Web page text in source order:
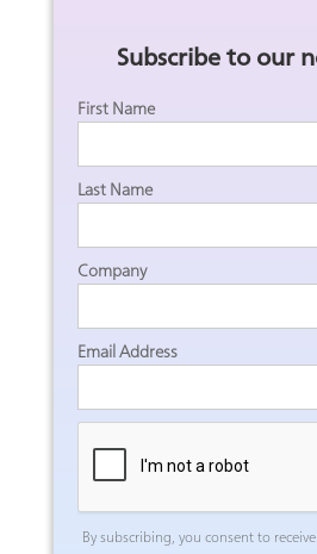
Subscribe to our
First Name
Last Name
Company
Email Address
By subscribing, you consent to